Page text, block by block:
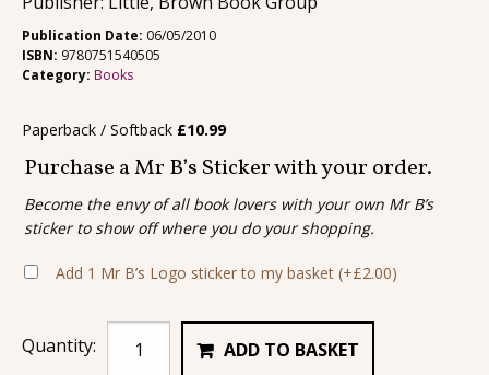
Publication Date: 06/05/2010
ISBN: 9780751540505
Category: Books
Paperback / Softback £10.99
Purchase a Mr B’s Sticker with your order.
Become the envy of all book lovers with your own Mr B’s
sticker to show off where you do your shopping.
Add 1 Mr B’s Logo sticker to my basket (+£2.00)
Quantity: ADD TO BASKET